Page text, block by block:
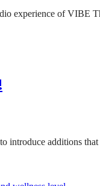
experience of
introduce additions